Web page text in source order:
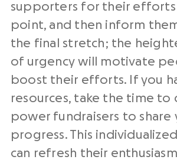
supporters for their
point, and then inform
the final stretch; the
of urgency will motivate
boost their efforts. If you
resources, take the time to
power fundraisers to share
progress. This
can refresh their